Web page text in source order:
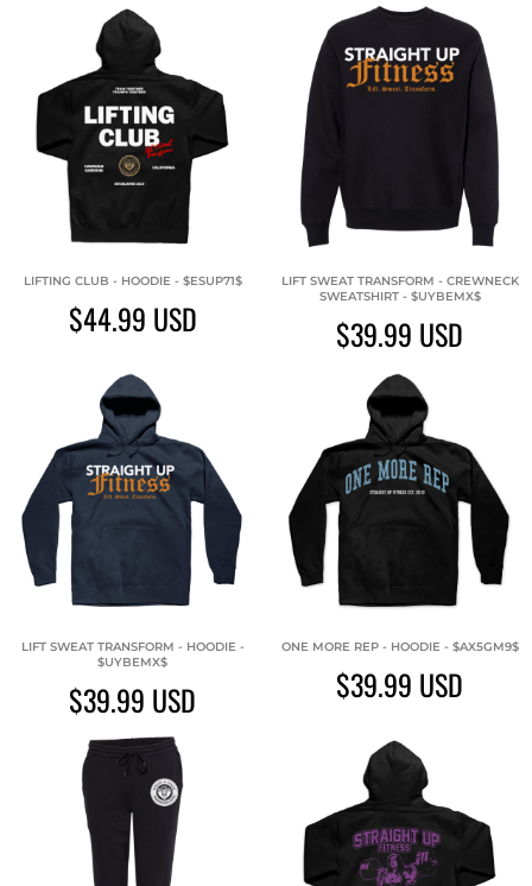
LIFTING CLUB - HOODIE - $ESUP71$
$44.99 USD
LIFT SWEAT TRANSFORM - CREWNECK
SWEATSHIRT - $UYBEMX$
$39.99 USD
LIFT SWEAT TRANSFORM - HOODIE -
$UYBEMX$
$39.99 USD
ONE MORE REP - HOODIE - $AX5GM9$
$39.99 USD